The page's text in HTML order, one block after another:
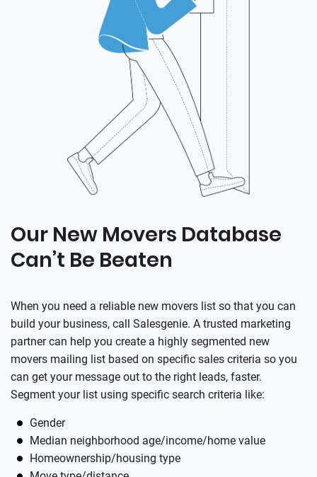
Our New Movers Database
Can’t Be Beaten
When you need a reliable new movers list so that you can
build your business, call Salesgenie. A trusted marketing
partner can help you create a highly segmented new
movers mailing list based on specific sales criteria so you
can get your message out to the right leads, faster.
Segment your list using specific search criteria like:
Gender
Median neighborhood age/income/home value
Homeownership/housing type